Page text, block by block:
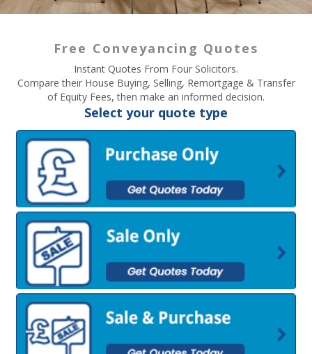
Free Conveyancing Quotes
Instant Quotes From Four Solicitors.
Compare their House Buying, Selling, Remortgage & Transfer
of Equity Fees, then make an informed decision.
Select your quote type